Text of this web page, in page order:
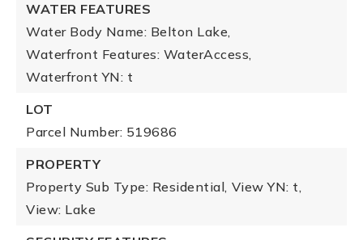
WATER FEATURES
Water Body Name: Belton Lake,
Waterfront Features: WaterAccess,
Waterfront YN: t
LOT
Parcel Number: 519686
PROPERTY
Property Sub Type: Residential, View YN: t,
View: Lake